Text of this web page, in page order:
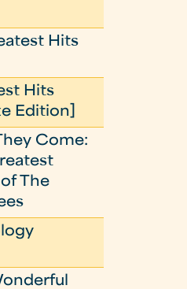
Hits
Hits
Edition]
Come:
The